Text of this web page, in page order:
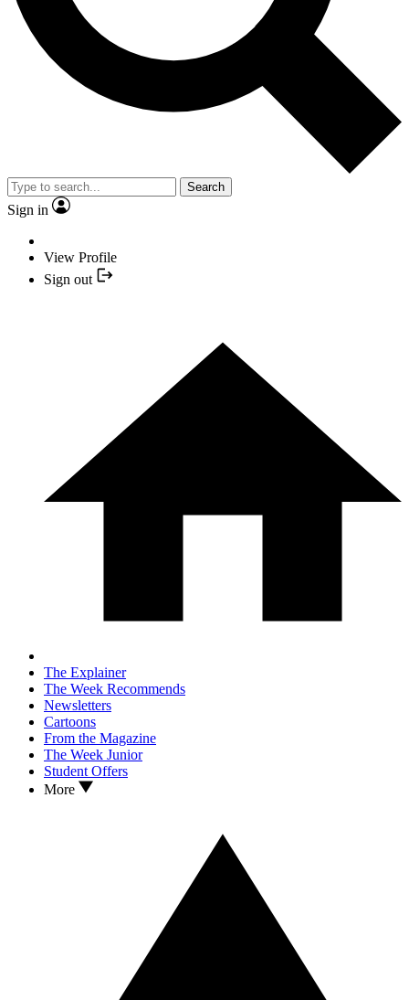
Search
Sign in
View Profile
Sign out
The Explainer
The Week Recommends
Newsletters
Cartoons
From the Magazine
The Week Junior
Student Offers
More